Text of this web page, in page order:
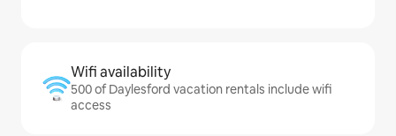
Wifi availability
500 of Daylesford vacation rentals include wifi
access